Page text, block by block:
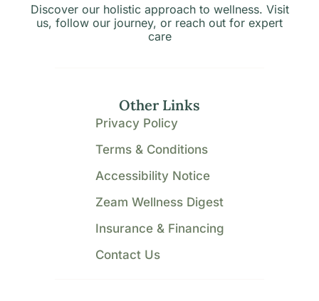
Discover our holistic approach to wellness. Visit
us, follow our journey, or reach out for expert
care
Other Links
Privacy Policy
Terms & Conditions
Accessibility Notice
Zeam Wellness Digest
Insurance & Financing
Contact Us